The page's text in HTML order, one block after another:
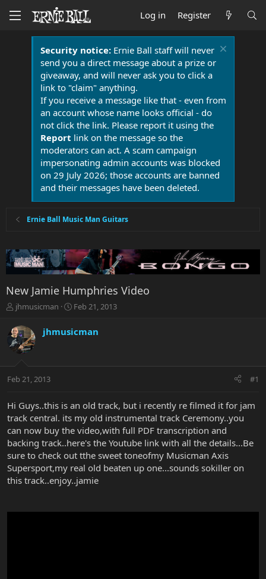
Log in Register
Security notice:Ernie Ball staff will never
send you a direct message about a prize or
giveaway, and will never ask you to click a
link to "claim" anything.
If you receive a message like that - even from
an account whose name looks official - do
not click the link. Please report it using the
Report link on the message so the
moderators can act. A scam campaign
impersonating admin accounts was blocked
on 29 July 2026; those accounts are banned
and their messages have been deleted.
Ernie Ball Music Man Guitars
New Jamie Humphries Video
T
r
e
a
t
r
e
r
jhmusicman
S
r
a
Feb 21, 2013
jhmusicman
Feb 21, 2013 #1
Hi Guys..this is an old track, but i recently re filmed it for jam
track central. its my old instrumental track Ceremony..you
can now buy the video,with full PDF transcription and
backing track..here's the Youtube link with all the details...Be
sure to check out tthe sweet toneofmy Musicman Axis
Supersport,my real old beaten up one...sounds sokiller on
this track..enjoy..jamie